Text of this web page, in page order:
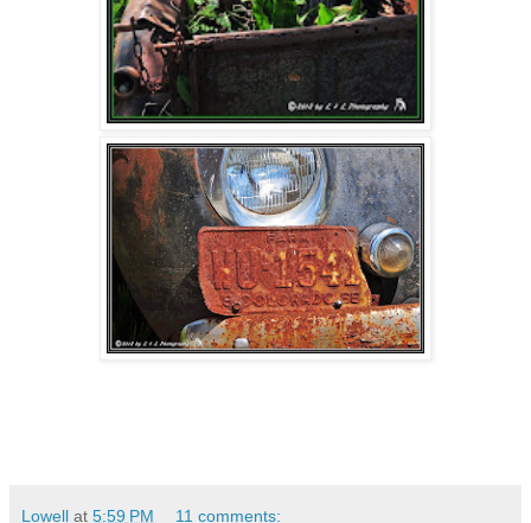
Lowell at 5:59 PM 11 comments: